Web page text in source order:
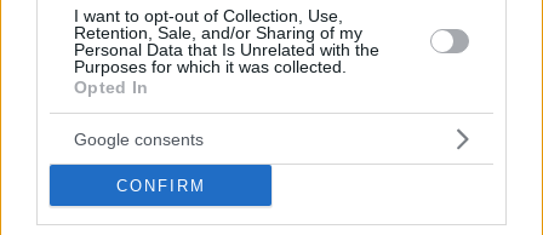
I want to opt-out of Collection, Use,
Retention, Sale, and/or Sharing of my
Personal Data that Is Unrelated with the
Purposes for which it was collected.
Opted In
Google consents
CONFIRM